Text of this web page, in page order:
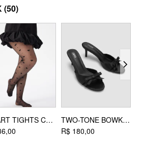
Elastane
(50)
HEART TIGHTS CURVE & PLUS
TWO-TONE BOWKNOT SATIN MID HEEL SANDALS
R$ 180,00